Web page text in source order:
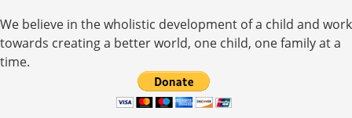
We believe in the wholistic development of a child and work
towards creating a better world, one child, one family at a
time.